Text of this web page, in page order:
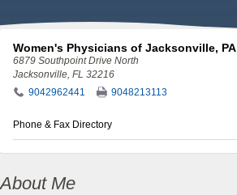
About Me
Women's Physicians of Jacksonville, PA
6879 Southpoint Drive North
Jacksonville, FL 32216
9042962441
9048213113
Phone & Fax Directory